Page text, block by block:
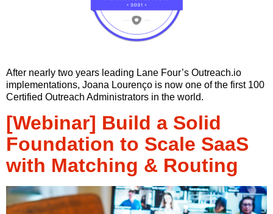
After nearly two years leading Lane Four’s Outreach.io
implementations, Joana Lourenço is now one of the first 100
Certified Outreach Administrators in the world.
[Webinar] Build a Solid
Foundation to Scale SaaS
with Matching & Routing